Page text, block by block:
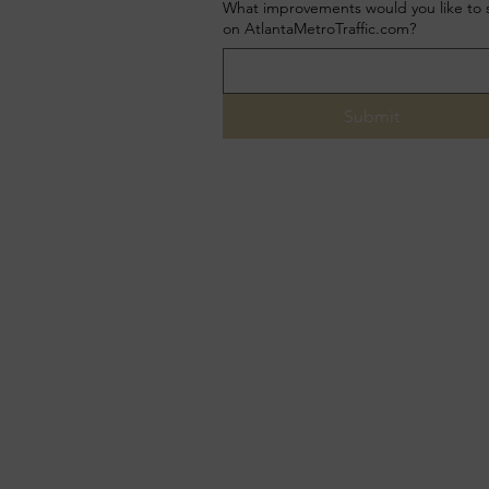
What improvements would you like to
on AtlantaMetroTraffic.com?
Submit